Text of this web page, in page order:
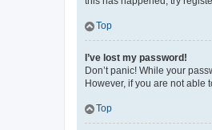
Top
I’ve lost my password!
Don’t panic! While your
However, if you are not able
Top